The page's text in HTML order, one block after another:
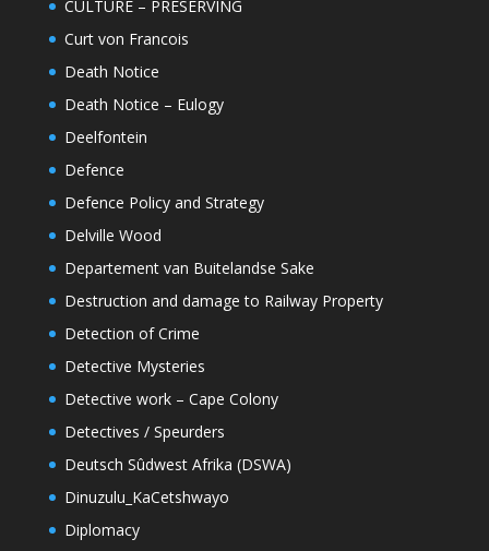
CULTURE – PRESERVING
Curt von Francois
Death Notice
Death Notice – Eulogy
Deelfontein
Defence
Defence Policy and Strategy
Delville Wood
Departement van Buitelandse Sake
Destruction and damage to Railway Property
Detection of Crime
Detective Mysteries
Detective work – Cape Colony
Detectives / Speurders
Deutsch Sûdwest Afrika (DSWA)
Dinuzulu_KaCetshwayo
Diplomacy